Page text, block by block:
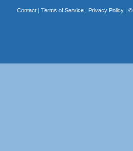
Contact| Terms of Service| Privacy Policy| ©